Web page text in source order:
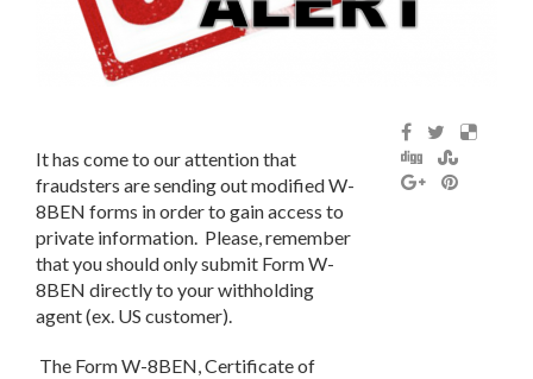
It has come to our attention that
fraudsters are sending out modified W-
8BEN forms in order to gain access to
private information. Please, remember
that you should only submit Form W-
8BEN directly to your withholding
agent (ex. US customer).
The Form W-8BEN, Certificate of